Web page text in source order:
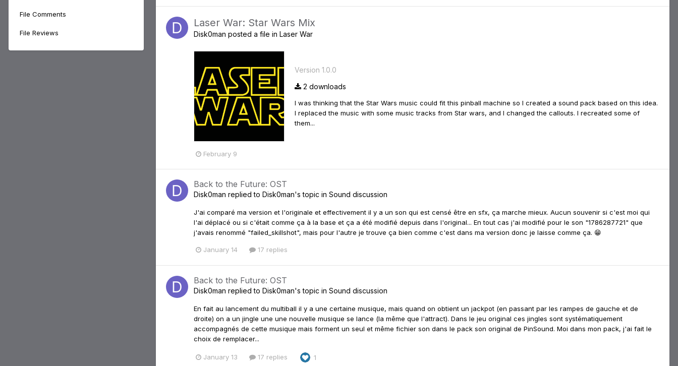
File Comments
File Reviews
Laser War: Star Wars Mix
Disk0man posted a file in Laser War
Version 1.0.0
2 downloads
I was thinking that the Star Wars music could fit this pinball machine so I created a sound pack based on this idea.
I replaced the music with some music tracks from Star wars, and I changed the callouts. I recreated some of
them...
February 9
Back to the Future: OST
Disk0man replied to Disk0man's topic in Sound discussion
J'ai comparé ma version et l'originale et effectivement il y a un son qui est censé être en sfx, ça marche mieux. Aucun souvenir si c'est moi qui
l'ai déplacé ou si c'était comme ça à la base et ça a été modifié depuis dans l'original... En tout cas j'ai modifié pour le son "1786287721" que
j'avais renommé "failed_skillshot", mais pour l'autre je trouve ça bien comme c'est dans ma version donc je laisse comme ça. 😁
January 14 17 replies
Back to the Future: OST
Disk0man replied to Disk0man's topic in Sound discussion
En fait au lancement du multiball il y a une certaine musique, mais quand on obtient un jackpot (en passant par les rampes de gauche et de
droite) on a un jingle une une nouvelle musique se lance (la même que l'attract). Dans le jeu original ces jingles sont systématiquement
accompagnés de cette musique mais forment un seul et même fichier son dans le pack son original de PinSound. Moi dans mon pack, j'ai fait le
choix de remplacer...
January 13 17 replies 1